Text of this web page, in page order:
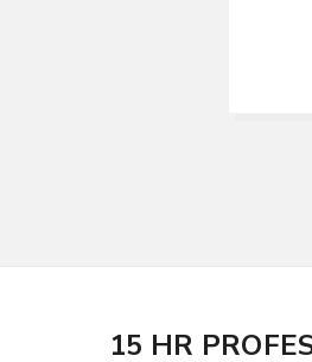
15 HR